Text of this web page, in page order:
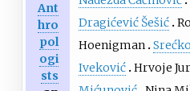
Ant
hro
pol
ogi
sts
Dragićević Šešić
Hoenigman
Iveković Hrvoje